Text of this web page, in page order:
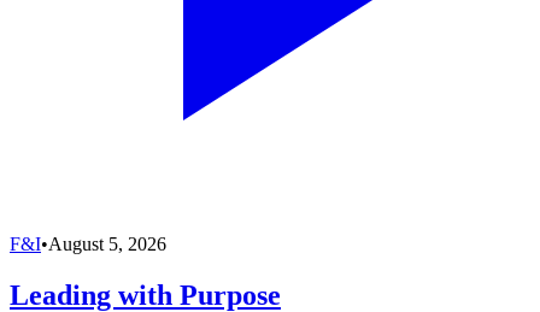
F&I•August 5, 2026
Leading with Purpose